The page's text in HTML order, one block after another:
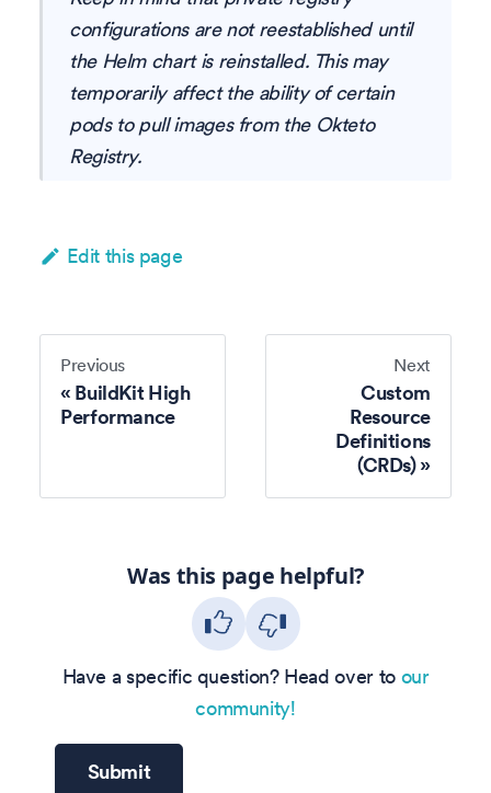
configurations are not reestablished until
the Helm chart is reinstalled. This may
temporarily affect the ability of certain
pods to pull images from the Okteto
Registry.
Edit this page
Previous
BuildKit High
Performance
Next
Custom
Resource
Definitions
(CRDs)
Was this page helpful?
Have a specific question? Head over to our
community!
Submit